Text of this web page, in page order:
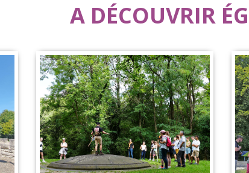
A DÉCOUVRIR